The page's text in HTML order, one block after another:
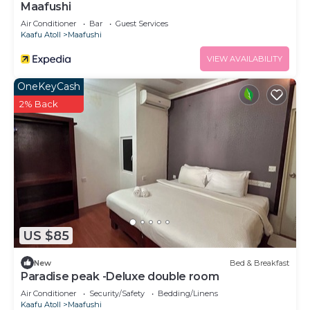
Maafushi
Air Conditioner Bar
Guest Services
Kaafu Atoll
Maafushi
VIEW AVAILABILITY
US $85
OneKeyCash
2% Back
New Bed & Breakfast
Paradise peak -Deluxe double room
Air Conditioner Security/Safety
Bedding/Linens
Kaafu Atoll
Maafushi